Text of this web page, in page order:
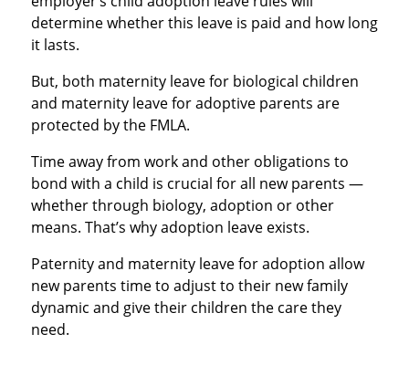
determine whether this leave is paid and how long
it lasts.
But, both maternity leave for biological children
and maternity leave for adoptive parents are
protected by the FMLA.
Time away from work and other obligations to
bond with a child is crucial for all new parents —
whether through biology, adoption or other
means. That’s why adoption leave exists.
Paternity and maternity leave for adoption allow
new parents time to adjust to their new family
dynamic and give their children the care they
need.